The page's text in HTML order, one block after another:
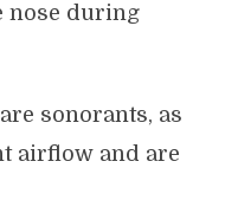
nose during
sonorants, as
airflow and are